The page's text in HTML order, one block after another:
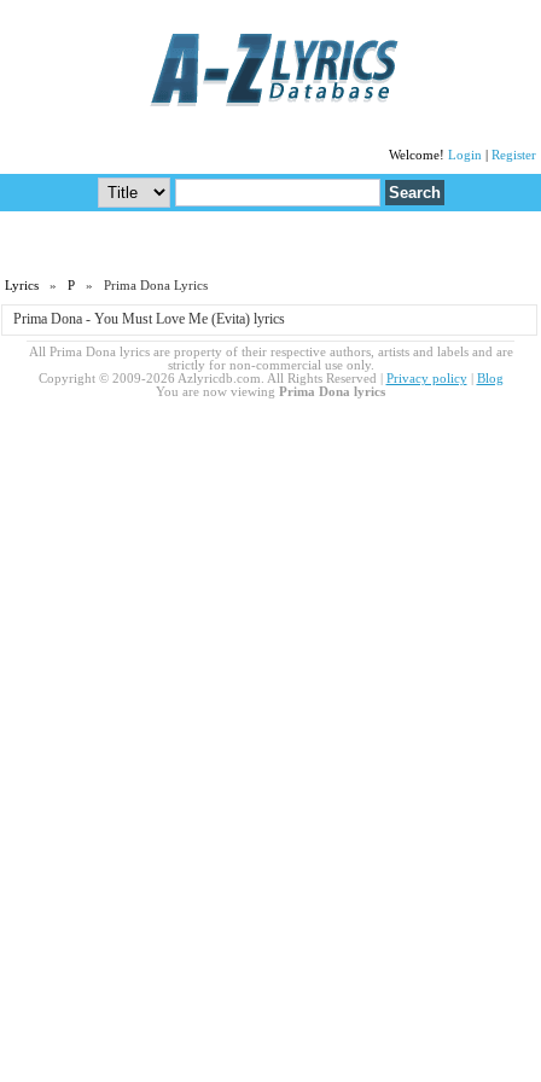
Welcome! Login Register
Lyrics »P » Prima Dona Lyrics
Prima Dona - You Must Love Me (Evita) lyrics
All Prima Dona lyrics are property of their respective authors, artists and labels and are
strictly for non-commercial use only.
Copyright © 2009-2026 Azlyricdb.com. All Rights Reserved | Privacy policy| Blog
You are now viewing Prima Dona lyrics